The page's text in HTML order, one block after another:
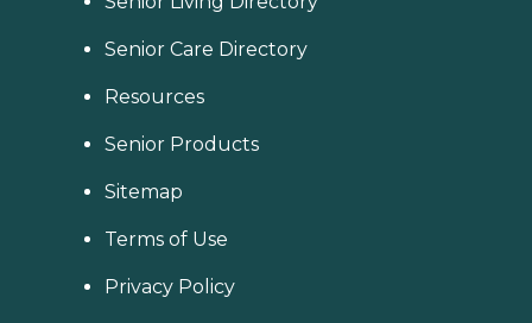
Senior Care Directory
Resources
Senior Products
Sitemap
Terms of Use
Privacy Policy